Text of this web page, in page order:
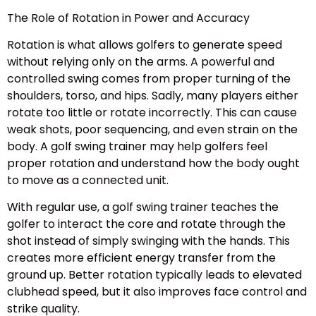
The Role of Rotation in Power and Accuracy
Rotation is what allows golfers to generate speed
without relying only on the arms. A powerful and
controlled swing comes from proper turning of the
shoulders, torso, and hips. Sadly, many players either
rotate too little or rotate incorrectly. This can cause
weak shots, poor sequencing, and even strain on the
body. A golf swing trainer may help golfers feel
proper rotation and understand how the body ought
to move as a connected unit.
With regular use, a golf swing trainer teaches the
golfer to interact the core and rotate through the
shot instead of simply swinging with the hands. This
creates more efficient energy transfer from the
ground up. Better rotation typically leads to elevated
clubhead speed, but it also improves face control and
strike quality.